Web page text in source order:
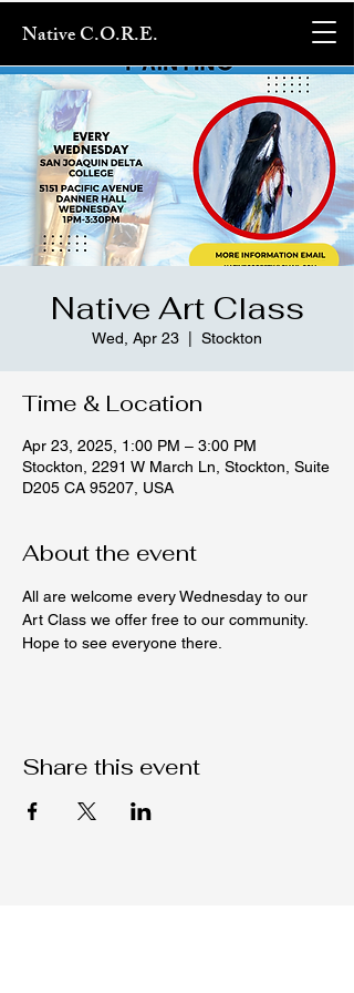
Native C.O.R.E.
Native Art Class
Wed, Apr 23 Stockton
Time & Location
Apr 23, 2025, 1:00 PM – 3:00 PM
Stockton, 2291 W March Ln, Stockton, Suite
D205 CA 95207, USA
About the event
All are welcome every Wednesday to our
Art Class we offer free to our community.
Hope to see everyone there.
Share this event